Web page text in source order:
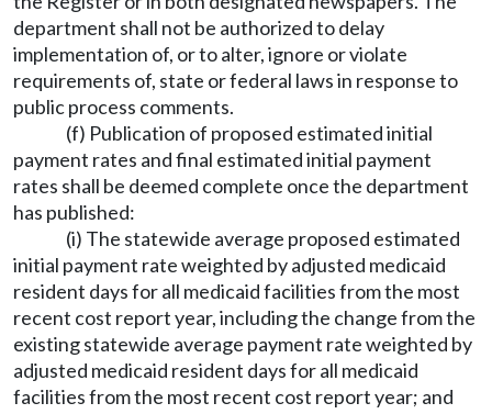
department shall not be authorized to delay
implementation of, or to alter, ignore or violate
requirements of, state or federal laws in response to
public process comments.
(f) Publication of proposed estimated initial
payment rates and final estimated initial payment
rates shall be deemed complete once the department
has published:
(i) The statewide average proposed estimated
initial payment rate weighted by adjusted medicaid
resident days for all medicaid facilities from the most
recent cost report year, including the change from the
existing statewide average payment rate weighted by
adjusted medicaid resident days for all medicaid
facilities from the most recent cost report year; and